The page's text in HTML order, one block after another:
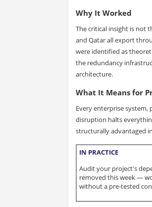
Why It Worked
The critical insight is not
and Qatar all export
were identified as
the redundancy
architecture.
What It Means for
Every enterprise
disruption halts
structurally advantaged
IN PRACTICE
Audit your project's
removed this week —
without a pre-tested